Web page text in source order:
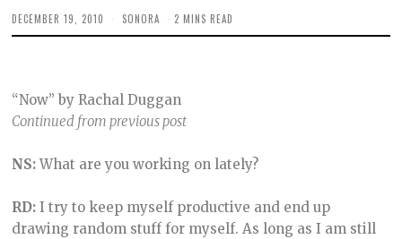
DECEMBER 19, 2010 SONORA 2 MINS READ
“Now” by Rachal Duggan
Continued from previous post
NS:What are you working on lately?
RD:I try to keep myself productive and end up
drawing random stuff for myself. As long as I am still